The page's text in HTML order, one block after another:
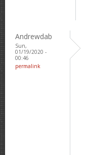
Andrewdab
Sun,
01/19/2020 -
00:46
permalink